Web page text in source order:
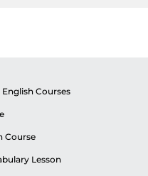
English Courses
Course
Lesson